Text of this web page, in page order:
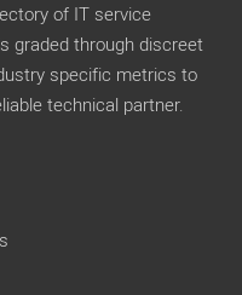
of IT service
graded through discreet
specific metrics to
technical partner.